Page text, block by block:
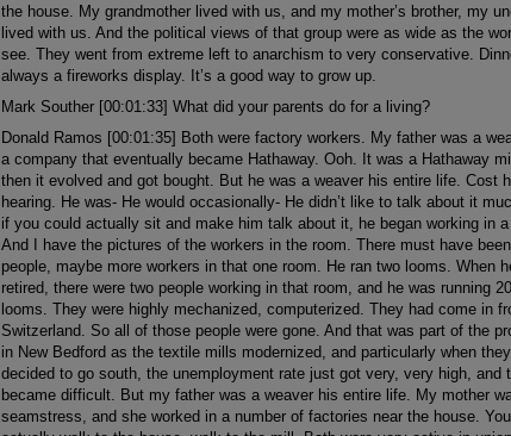
the house. My grandmother lived with us, and my mother’s brother, my
lived with us. And the political views of that group were as wide as the
see. They went from extreme left to anarchism to very conservative.
always a fireworks display. It’s a good way to grow up.
Mark Souther [00:01:33] What did your parents do for a living?
Donald Ramos [00:01:35] Both were factory workers. My father was a weaver in a company that eventually became Hathaway. Ooh. It was a Hathaway mill. And then it evolved and got bought. But he was a weaver his entire life. Cost him his hearing. He was- He would occasionally- He didn’t like to talk about it much, but if you could actually sit and make him talk about it, he began working in a room. And I have the pictures of the workers in the room. There must have been 40 people, maybe more workers in that one room. He ran two looms. When he retired, there were two people working in that room, and he was running 200 looms. They were highly mechanized, computerized. They had come in from Switzerland. So all of those people were gone. And that was part of the problem in New Bedford as the textile mills modernized, and particularly when they decided to go south, the unemployment rate just got very, very high, and things became difficult. But my father was a weaver his entire life. My mother was a seamstress, and she worked in a number of factories near the house. You could actually walk to the house, walk to the mill. Both were very active in union activities. Both thought that was really important for workers, were highly committed to those activities, and they were also committed to- This requires some history. Portugal had been dominated from the teens by a fascist government headed by a man named Antonio Salazar. My father, who came, and my mother, both came to the U.S. when they were very young. They were non-political when they were, when they arrived in the U.S. but they became bitter opponents of the Salazar government. And so they were involved in anti-Salazar activities within the ethnic community. I see this in Cleveland all the time. [laughs] And I think back, oh, my God, it’s the same story. Where’s my father? It was a large enough group. They had a building and everything. And it was an interesting way to grow up because my parents often hosted, in a very small house, Portuguese writers who were in exile in the U.S. and were coming in to give talks. And I was always amazed because these were- They were always introduced as my uncle. I always had lots of uncles. Here comes Uncle Francisco. It took me years to say, wait a minute, wait a minute. How are they my uncle? It forced my father, who had one year of education, to become incredibly literate in Portuguese literature. He read, he dominated Portuguese literature. He had no interest in Brazil. None. But Portuguese literature he knew, so he could talk to these guys in their language. So he had two Portuguese languages. And he flipped. And he would play games with me. He would just flip. And this is how you say it here, and this is how you say it there. And I’ve known union leaders in Cleveland who did the same thing. So it’s a generic kind of phenomena, because you got to talk to people at the level that they’re at. And if their level of language is very high, you need to get there as best you can. My mother tended to operate with the cultural association and shop activities in conflicts regarding efforts to impose piecework on the workers. And she wanted straight salary and the managers wanted piecework. And so that’s where her political activities were going on. So in many ways, I idealize the family environment because people thought ideas were important. They were willing to argue it out. I mean, we’ve had- In my house, we’ve had guests from various political backgrounds, various countries. And often we engage in real debates. And I just watch my wife just get so angry with me. [laughs] And I think it’s wonderful. I think this is how dinner is supposed to be. And she wants a quiet, peaceful dinner. Let’s enjoy the food. But I think it comes out of my background and my experience. So I came out of that world. Lots of family friends around, people. People I still recognize as family. It’s a very typical ethnic- I spoke only Portuguese in the house. I didn’t learn English until I went to John B. DeValles Elementary School, which is still there - Jesus - after all these years. And I have no experience of language conflict. None. So there were no ESL programs. There was no nothing. [laughs] You walked through the door, and they talked English and you talked English quickly. So I’ve watched that language learning process and I’m really interested in how it works through my own eyes. And I know that that’s different than other people’s experience, but mine has been, was just seamless. I have no recollection of any transition. And so I’ve spoken Portuguese as my first language, in effect, all along. And I’ve had to move from Portuguese Portuguese to Brazilian Portuguese. But I kind of go back and forth. Let’s see, what else would you want to know? I went to a, then it was a junior high. It’s now a middle school, Roosevelt Junior High, which was as integrated a school before there was integration, as one could imagine, with a large number of white kids, Black kids, Cape Verdean kids. It was this delightful mixture about which I have positive, very positive feelings. From there, I ended up at New Bedford High School and in the College 2 track. College 1 would have meant Latin, and I wasn’t going there. So I stayed with College 2 doing French, which has served me well, I must say. From there, this is a family where nobody finished high school. Nobody. My father had one year of school. My mother had six years of school in the States. My father’s one year was in Portugal on a small island in the Atlantic. [laughs] Doesn’t count for much. It doesn’t count for anything, actually. My mom had gone through the sixth grade. They had wanted her to go on so she could be a teacher, but the family decided she needed to go to work to help the family. So she ended up working in a sewing operation. But they had all along, every memory I have was, and when you go to college, you need to think about what college you need to- It was just an assumption. It was never a discussion. I didn’t have a choice in my life. Here it was, you’re going to college. So. And I was trying to figure out what color. What does that mean? And ended up at UMass Amherst. There was only Amherst at that time. And that was a good choice. I had really good- I’m still close to one of the kids I went to school with. It was- It was very, in fact, in a lot of ways changed my life in my senior year, talking with my college faculty advisor. He said, well, what are you going to do? I said, I have no idea. I’m going in the army. He said, but yeah, but when you get out, what are you going to do for real? And I said, I haven’t figured that out yet. He said, well, you Speak Portuguese, right? I said, yeah. He said, well, why don’t you do something with the language? Develop an academic program around the language, maybe Brazilian or Portuguese history. I said, I’ll think about it. And then I had two years in the army to think about it and decided I would do Brazilian history and teach at a college level. And I had no clue what that meant. None. None. I see that in my students, particularly in the early years in Cleveland State, where they were coming out of families where there were no college things. And you would talk to them about going on to college. And you clearly had a sense that you were talking about the moon. And then you talk about, hey, you can get an assistantship and you won’t have to pay. [inaudible] [laughs] And I had gone through that. I really felt bad not having had an academic structure around me as I was growing up. On the other hand, I cherished the structure I had, so I wouldn’t have traded it if I could. So I ended up in the army pre-Vietnam, right at the edge where Vietnam is beginning to light up. And I ended up serving in a place called Fort Huachuca in Arizona as a personnel officer and a museum officer. We had a- Fort Huachuca had been a Black cavalry post. And so there was a really nice collection of things which we actually organized well into a museum. And then I decided I was going to go the Brazil route. If I’d have gone the American history route, I would have been high school teaching. I decided, no, I wanted to do the Brazil route, but to do that meant you had to head to a university. So I applied to various schools, and I ended up at the University of Florida because one evening I get a phone call from some guy named McAlister. My first sergeant was named McAlister, and all I hear is McAlister. And I know it’s long distance, and I’m saying, oh, God, where is he? Has he gone AWOL? What the hell’s going on? So I missed the whole first part of the conversation. Just totally gone as I’m trying to figure out. Finally, I figure out this isn’t my first sergeant McAlister. This is some other guy named McAlister. And he was calling to remind me that the GI Bill had just been passed, that they were going to offer me a full ride, but that I should check to see how that would fit in with the GI Bill. And he had served way back when at Fort Huachuca, so we talked about that. And I ended up going there rather than Texas or Berkeley, because Mac called, and I mean, he’s the Dean of Latin America. I had no